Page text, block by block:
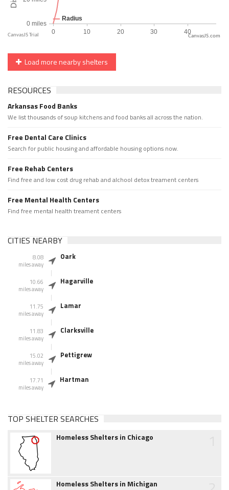
CanvasJS.com
Load more nearby shelters
RESOURCES
Arkansas Food Banks
We list thousands of soup kitchens and food banks all across the nation.
Free Dental Care Clinics
Search for public housing and affordable housing options now.
Free Rehab Centers
Find free and low cost drug rehab and alchool detox treament centers
Free Mental Health Centers
Find free mental health treament centers
CITIES NEARBY
8.08
miles away
Oark
10.66
miles away
Hagarville
11.75
miles away
Lamar
11.83
miles away
Clarksville
15.02
miles away
Pettigrew
17.71
miles away
Hartman
TOP SHELTER SEARCHES
Homeless Shelters in Chicago
Homeless Shelters in Michigan